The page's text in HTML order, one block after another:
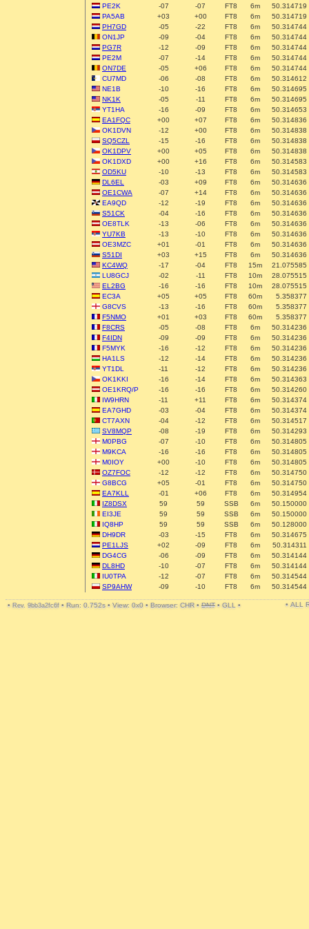
PE2K
-07 -07 FT8 6m
50.314719
PA5AB
+03 +00 FT8 6m
50.314719
PH7GD
-05 -22 FT8 6m
50.314744
ON1JP
-09 -04 FT8 6m
50.314744
PG7R
-12 -09 FT8 6m
50.314744
PE2M
-07 -14 FT8 6m
50.314744
ON7DE
-05 +06 FT8 6m
50.314744
CU7MD
-06 -08 FT8 6m
50.314612
NE1B
-10 -16 FT8 6m
50.314695
NK1K
-05 -11 FT8 6m
50.314695
YT1HA
-16 -09 FT8 6m
50.314653
EA1FQC
+00 +07 FT8 6m
50.314836
OK1DVN
-12 +00 FT8 6m
50.314838
SQ5CZL
-15 -16 FT8 6m
50.314838
OK1DPV
+00 +05 FT8 6m
50.314838
OK1DXD
+00 +16 FT8 6m
50.314583
OD5KU
-10 -13 FT8 6m
50.314583
DL6EL
-03 +09 FT8 6m
50.314636
OE1CWA
-07 +14 FT8 6m
50.314636
EA9QD
-12 -19 FT8 6m
50.314636
S51CK
-04 -16 FT8 6m
50.314636
OE8TLK
-13 -06 FT8 6m
50.314636
YU7KB
-13 -10 FT8 6m
50.314636
OE3MZC
+01 -01 FT8 6m
50.314636
S51DI
+03 +15 FT8 6m
50.314636
KC4WQ
-17 -04 FT8 15m
21.075585
LU8GCJ
-02 -11 FT8 10m
28.075515
EL2BG
-16 -16 FT8 10m
28.075515
EC3A
+05 +05 FT8 60m
5.358377
G8CVS
-13 -16 FT8 60m
5.358377
F5NMO
+01 +03 FT8 60m
5.358377
F8CRS
-05 -08 FT8 6m
50.314236
F4IDN
-09 -09 FT8 6m
50.314236
F5MYK
-16 -12 FT8 6m
50.314236
HA1LS
-12 -14 FT8 6m
50.314236
YT1DL
-11 -12 FT8 6m
50.314236
OK1KKI
-16 -14 FT8 6m
50.314363
OE1KRQ/P
-16 -16 FT8 6m
50.314260
IW9HRN
-11 +11 FT8 6m
50.314374
EA7GHD
-03 -04 FT8 6m
50.314374
CT7AXN
-04 -12 FT8 6m
50.314517
SV8MQP
-08 -19 FT8 6m
50.314293
M0PBG
-07 -10 FT8 6m
50.314805
M9KCA
-16 -16 FT8 6m
50.314805
M0IOY
+00 -10 FT8 6m
50.314805
OZ7FOC
-12 -12 FT8 6m
50.314750
G8BCG
+05 -01 FT8 6m
50.314750
EA7KLL
-01 +06 FT8 6m
50.314954
IZ8DSX
59 59 SSB 6m
50.150000
EI3JE
59 59 SSB 6m
50.150000
IQ8HP
59 59 SSB 6m
50.128000
DH9DR
-03 -15 FT8 6m
50.314675
PE1LJS
+02 -09 FT8 6m
50.314311
DG4CG
-06 -09 FT8 6m
50.314144
DL8HD
-10 -07 FT8 6m
50.314144
IU0TPA
-12 -07 FT8 6m
50.314544
SP9AHW
-09 -10 FT8 6m 50.314544
• Rev. 9bb3a2fc6f • Run: 0.752s • View: 0x0 • Browser: CHR • DNT • GLL • • ALL